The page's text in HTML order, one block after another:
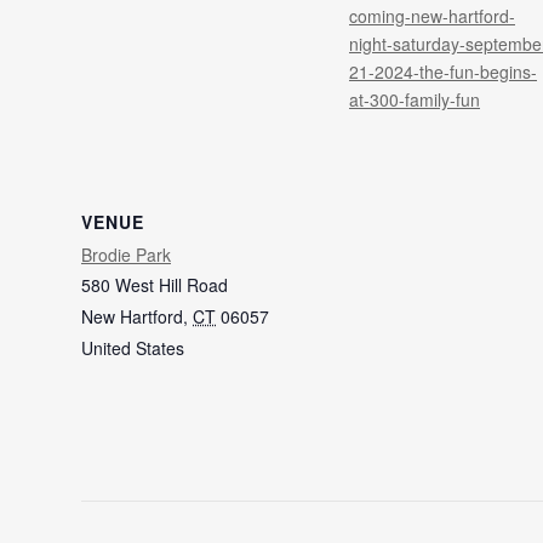
coming-new-hartford-
night-saturday-
21-2024-the-fun-begins-
at-300-family-fun
VENUE
Brodie Park
580 West Hill Road
New Hartford, CT 06057
United States